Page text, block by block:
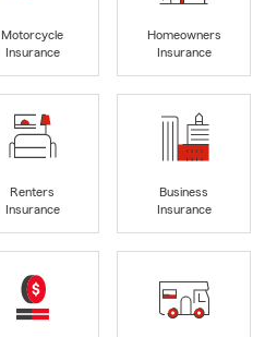
Motorcycle
Insurance
Homeowners
Insurance
Renters
Insurance
Business
Insurance